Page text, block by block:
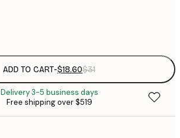
ADD TO CART-$18.60$31
Delivery 3-5 business days
Free shipping over $519